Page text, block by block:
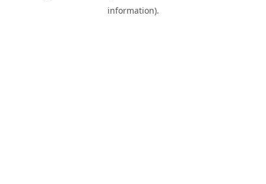
information).